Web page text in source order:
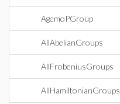
AgemoPGroup
AllAbelianGroups
AllFrobeniusGroups
AllHamiltonianGroups